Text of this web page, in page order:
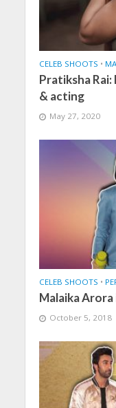
CELEB SHOOTS •
Pratiksha
& acting
May 27, 2020
CELEB SHOOTS •
Malaika
October 5, 2018